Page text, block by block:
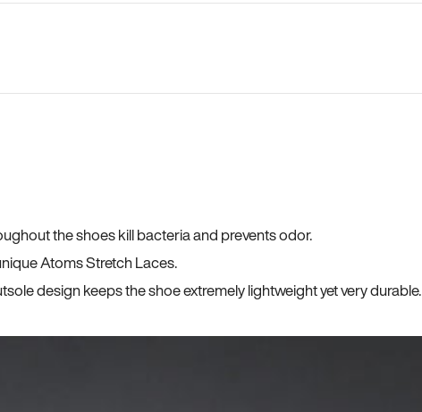
the shoes kill bacteria and prevents odor.
Atoms Stretch Laces.
design keeps the shoe extremely lightweight yet very durable.